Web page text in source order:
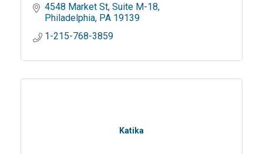
4548 Market St Suite M-18
Philadelphia PA 19139
1-215-768-3859
Katika